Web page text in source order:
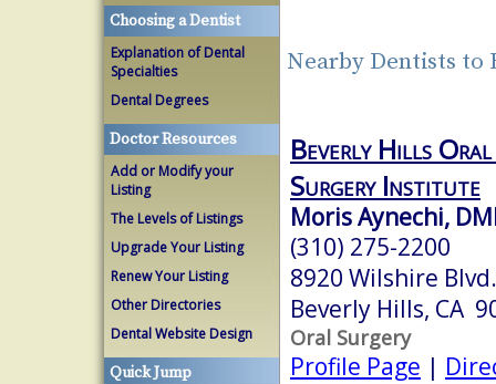
Choosing a Dentist
Explanation of Dental
Specialties
Dental Degrees
Doctor Resources
Add or Modify your
Listing
The Levels of Listings
Upgrade Your Listing
Renew Your Listing
Other Directories
Dental Website Design
Quick Jump
Nearby Dentists to
Beverly Hills
Surgery Institute
Moris Aynechi,
(310) 275-2200
8920 Wilshire
Beverly Hills, CA
Oral Surgery
Profile Page |